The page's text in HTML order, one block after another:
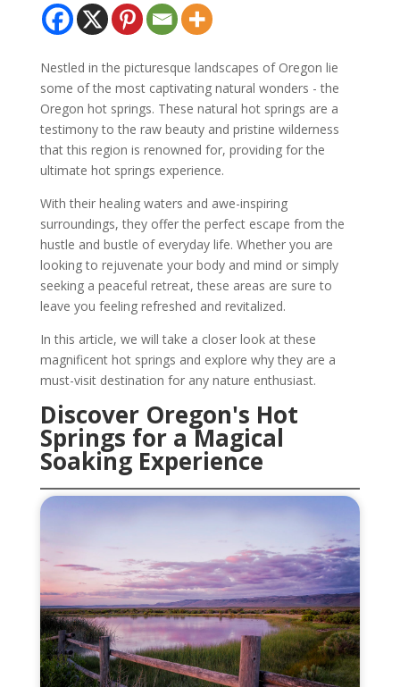
Nestled in the picturesque landscapes of Oregon lie
some of the most captivating natural wonders - the
Oregon hot springs. These natural hot springs are a
testimony to the raw beauty and pristine wilderness
that this region is renowned for, providing for the
ultimate hot springs experience.
With their healing waters and awe-inspiring
surroundings, they offer the perfect escape from the
hustle and bustle of everyday life. Whether you are
looking to rejuvenate your body and mind or simply
seeking a peaceful retreat, these areas are sure to
leave you feeling refreshed and revitalized.
In this article, we will take a closer look at these
magnificent hot springs and explore why they are a
must-visit destination for any nature enthusiast.
Discover Oregon's Hot
Springs for a Magical
Soaking Experience